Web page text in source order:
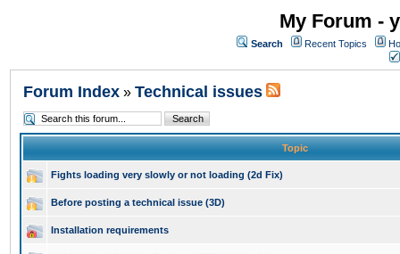
My Forum -
Search Recent Topics
Forum Index » Technical issues
Topic
Fights loading very slowly or not loading (2d Fix)
Before posting a technical issue (3D)
Installation requirements